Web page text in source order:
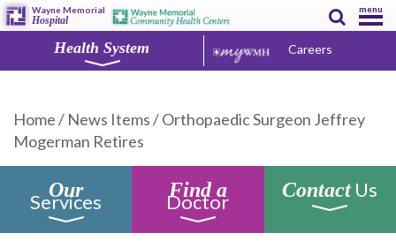
Wayne Memorial
Hospital
menu
Health System Careers
Home/ News Items/Orthopaedic Surgeon Jeffrey
Mogerman Retires
Our
Services Find a
Doctor ContactUs